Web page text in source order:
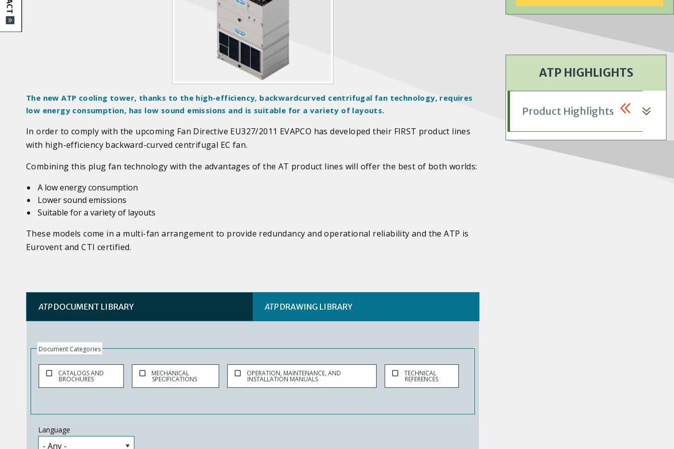
e
s
The new ATP cooling tower, thanks to the high-efficiency, backwardcurved centrifugal fan technology, requires
low energy consumption, has low sound emissions and is suitable for a variety of layouts.
In order to comply with the upcoming Fan Directive EU327/2011 EVAPCO has developed their FIRST product lines
with high-efficiency backward-curved centrifugal EC fan.
Combining this plug fan technology with the advantages of the AT product lines will offer the best of both worlds:
A low energy consumption
Lower sound emissions
Suitable for a variety of layouts
These models come in a multi-fan arrangement to provide redundancy and operational reliability and the ATP is
Eurovent and CTI certified.
ATPDOCUMENT LIBRARY ATPDRAWING LIBRARY
Document Categories
CATALOGS AND
BROCHURES
MECHANICAL
SPECIFICATIONS
OPERATION, MAINTENANCE, AND
INSTALLATION MANUALS
TECHNICAL
REFERENCES
Language
ATP HIGHLIGHTS
Product Highlights